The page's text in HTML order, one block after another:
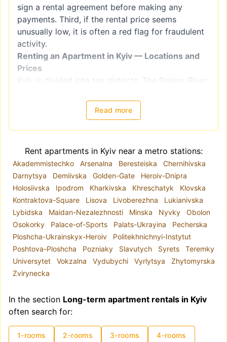
sign a rental agreement before making any
payments. Third, if the rental price seems
unusually low, it is often a red flag for fraudulent
activity.
Renting an Apartment in Kyiv — Locations and
Prices
Kyiv is divided into ten districts. The Dnipro River
(Holosiivskyi, Obolonskyi, Pecherskyi, Podilskyi,
Sviatoshynskyi, Solomianskyi, and
Shevchenkivskyi) and left-bank districts
However, when choosing a location for renting an
apartment, it is better to focus on
neighborhoods, as administrative districts often
include areas with varying levels of comfort and
housing quality. For example, the Shevchenkivskyi
district encompasses both Kyiv's historical center
and areas closer to the city outskirts.
The metro system plays a key role in the city's
infrastructure. Due to road congestion, the metro
is often a convenient mode of transportation.
Hence, if you are renting a long-term apartment
recommended.
Rental prices in Kyiv are traditionally influenced
by high demand, though as of 2025, demand has
partially shifted towards Western Ukraine.
Read more
Rent apartments in Kyiv near a metro stations:
Akademmistechko Arsenalna Beresteiska
Chernihivska
Darnytsya
Demiivska Golden-Gate
Heroiv-Dnipra
Holosiivska
Ipodrom Kharkivska Khreschatyk
Klovska
Kontraktova-Square
Lisova Livoberezhna
Lukianivska
Lybidska
Maidan-Nezalezhnosti Minska Nyvky
Obolon
Osokorky
Palace-of-Sports Palats-Ukrayina
Pecherska
Ploshcha-Ukrainskyx-Heroiv
Politekhnichnyi-Instytut
Poshtova-Ploshcha
Pozniaky Slavutych Syrets
Teremky
Universytet
Vokzalna Vydubychi Vyrlytsya
Zhytomyrska
Zvirynecka
In the section Long-term apartment rentals in Kyiv
often search for:
1-rooms 2-rooms 3-rooms 4-rooms